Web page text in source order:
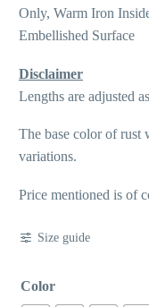
Only, Warm Iron
Embellished Surface
Disclaimer
Lengths are adjusted
The base color of rust
variations.
Price mentioned is of
Size guide
Color